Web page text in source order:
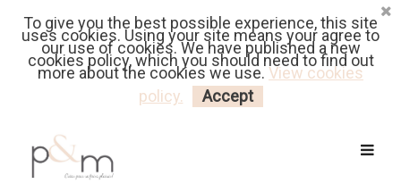
Fr| En Euro | USD
MY CART LOGIN
To give you the best possible experience, this site
uses cookies. Using your site means your agree to
our use of cookies. We have published a new
cookies policy, which you should need to find out
more about the cookies we use. View cookies
policy.
Accept